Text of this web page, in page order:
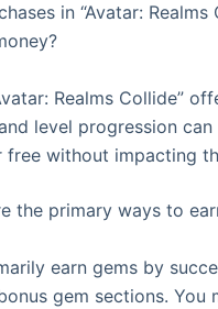
in “Avatar:
Realms Collide”
level progression
without impacting
the primary ways to
earn gems by
gem sections.